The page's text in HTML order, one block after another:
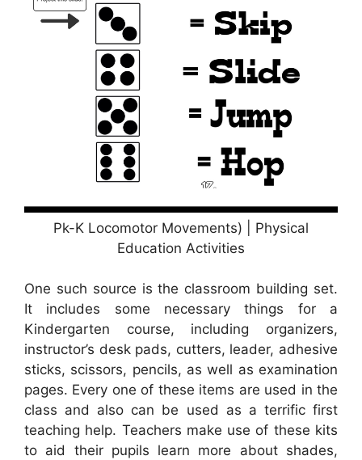
Pk-K Locomotor Movements) | Physical
Education Activities
One such source is the classroom building set.
It includes some necessary things for a
Kindergarten course, including organizers,
instructor’s desk pads, cutters, leader, adhesive
sticks, scissors, pencils, as well as examination
pages. Every one of these items are used in the
class and also can be used as a terrific first
teaching help. Teachers make use of these kits
to aid their pupils learn more about shades,